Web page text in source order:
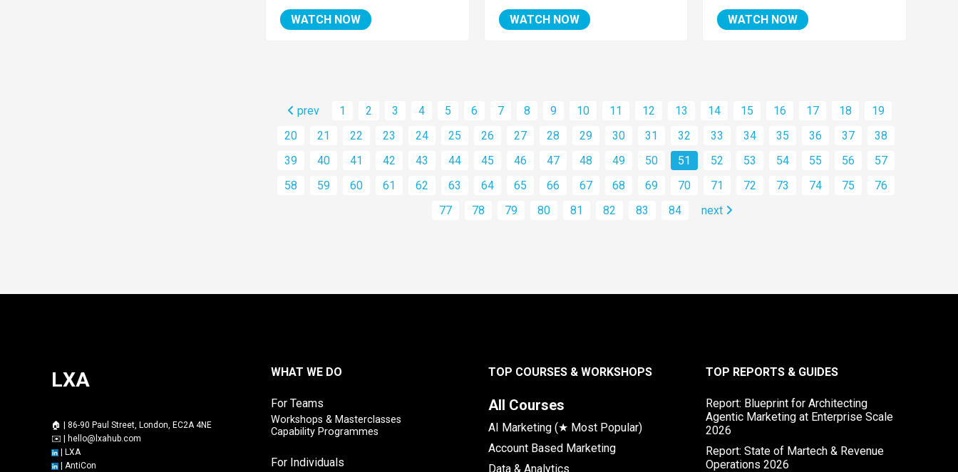
WATCH NOW WATCH NOW WATCH NOW
prev 1 2 3 4 5 6 7 8 9 10 11 12 13 14 15 16 17 18
19
20
21 22 23 24 25 26 27 28 29 30 31 32 33 34 35 36 37
38
39
40 41 42 43 44 45 46 47 48 49 50 51 52 53 54 55 56
57
58
59 60 61 62 63 64 65 66 67 68 69 70 71 72 73 74 75
76
77
78 79 80 81 82 83 84 next
LXA
🏠 | 86-90 Paul Street, London, EC2A 4NE
✉️ | hello@lxahub.com
| LXA
| AntiCon
WHAT WE DO
For Teams
Workshops & Masterclasses
Capability Programmes
For Individuals
TOP COURSES & WORKSHOPS
All Courses
AI Marketing (★ Most Popular)
Account Based Marketing
Data & Analytics
TOP REPORTS & GUIDES
Report: Blueprint for Architecting
Agentic Marketing at Enterprise Scale
2026
Report: State of Martech & Revenue
Operations 2026